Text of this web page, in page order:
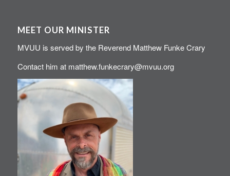
MEET OUR MINISTER
MVUU is served by the Reverend Matthew Funke Crary
Contact him at matthew.funkecrary@mvuu.org